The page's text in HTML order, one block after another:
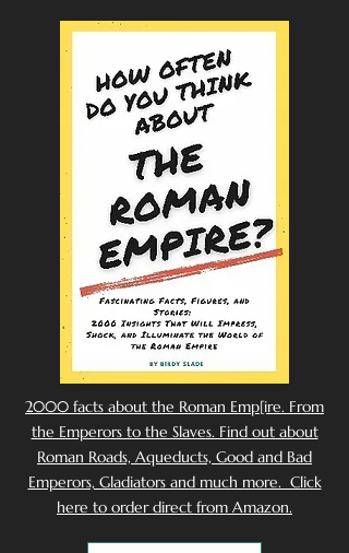
2000 facts about the Roman Emp[ire. From
the Emperors to the Slaves. Find out about
Roman Roads, Aqueducts, Good and Bad
Emperors, Gladiators and much more. Click
here to order direct from Amazon.